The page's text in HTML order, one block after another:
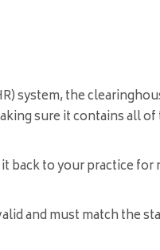
the
sure it contains all
to your practice
and must match the